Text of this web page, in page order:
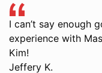
I can’t say enough
experience with
Kim!
Jeffery K.